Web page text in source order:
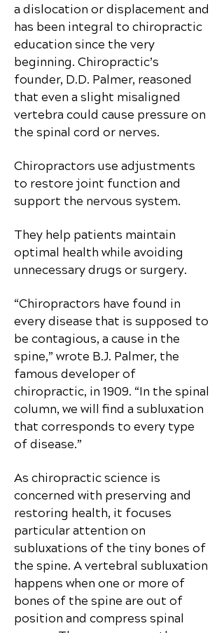
a dislocation or displacement and
has been integral to chiropractic
education since the very
beginning. Chiropractic’s
founder, D.D. Palmer, reasoned
that even a slight misaligned
vertebra could cause pressure on
the spinal cord or nerves.
Chiropractors use adjustments
to restore joint function and
support the nervous system.
They help patients maintain
optimal health while avoiding
unnecessary drugs or surgery.
“Chiropractors have found in
every disease that is supposed to
be contagious, a cause in the
spine,” wrote B.J. Palmer, the
famous developer of
chiropractic, in 1909. “In the spinal
column, we will find a subluxation
that corresponds to every type
of disease.”
As chiropractic science is
concerned with preserving and
restoring health, it focuses
particular attention on
subluxations of the tiny bones of
the spine. A vertebral subluxation
happens when one or more of
bones of the spine are out of
position and compress spinal